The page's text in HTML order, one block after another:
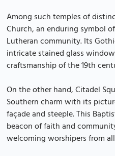
Among such temples of
Church, an enduring symbol
Lutheran community. Its
intricate stained glass
craftsmanship of the 19th
On the other hand, Citadel
Southern charm with its
façade and steeple. This
beacon of faith and
welcoming worshipers from